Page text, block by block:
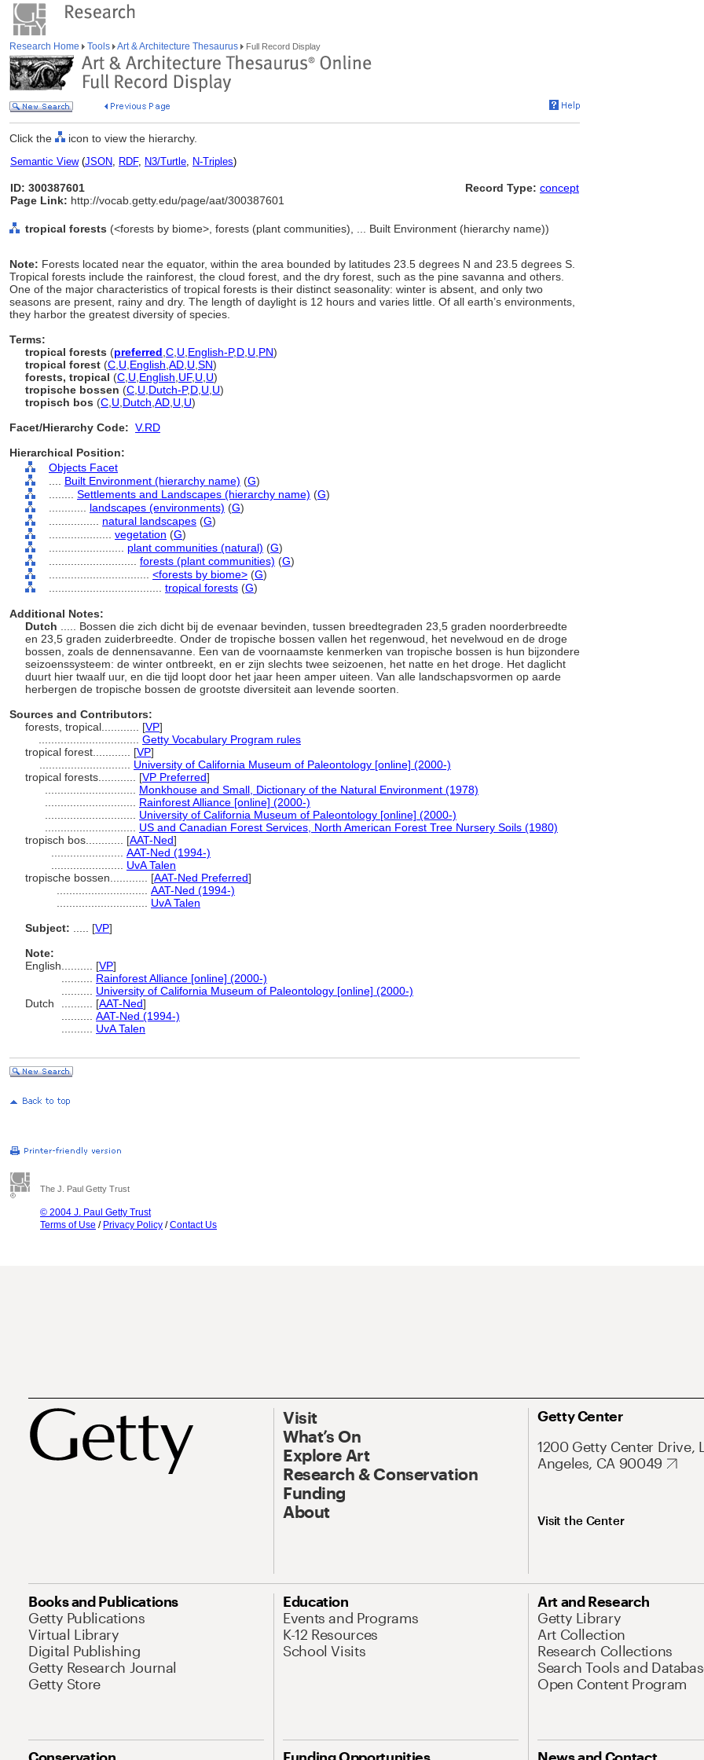
Research Home Tools Art & Architecture Thesaurus Full Record Display
Click the icon to view the hierarchy.
Semantic View(JSON, RDF, N3/Turtle, N-Triples)
ID: 300387601
Page Link: http://vocab.getty.edu/page/aat/300387601
Record Type: concept
tropical forests (<forests by biome>, forests (plant communities), ... Built Environment (hierarchy name))
Note: Forests located near the equator, within the area bounded by latitudes 23.5 degrees N and 23.5 degrees S.
Tropical forests include the rainforest, the cloud forest, and the dry forest, such as the pine savanna and others.
One of the major characteristics of tropical forests is their distinct seasonality: winter is absent, and only two
seasons are present, rainy and dry. The length of daylight is 12 hours and varies little. Of all earth’s environments,
they harbor the greatest diversity of species.
Terms:
tropical forests (preferred C U English-P,D U PN)
tropical forest (C U English AD U SN)
forests, tropical (C U English UF, U U)
tropische bossen (C U Dutch-P,D U U)
tropisch bos (C U Dutch AD U U)
Facet/Hierarchy Code: V.RD
Hierarchical Position:
Objects Facet
Built Environment (hierarchy name) (G)
Settlements and Landscapes (hierarchy name) (G)
landscapes (environments) (G)
natural landscapes (G)
vegetation (G)
plant communities (natural) (G)
forests (plant communities) (G)
<forests by biome> (G)
tropical forests (G)
Additional Notes:
Dutch
..... Bossen die zich dicht bij de evenaar bevinden, tussen breedtegraden 23,5 graden noorderbreedte
en 23,5 graden zuiderbreedte. Onder de tropische bossen vallen het regenwoud, het nevelwoud en de droge
bossen, zoals de dennensavanne. Een van de voornaamste kenmerken van tropische bossen is hun bijzondere
seizoenssysteem: de winter ontbreekt, en er zijn slechts twee seizoenen, het natte en het droge. Het daglicht
duurt hier twaalf uur, en die tijd loopt door het jaar heen amper uiteen. Van alle landschapsvormen op aarde
herbergen de tropische bossen de grootste diversiteit aan levende soorten.
Sources and Contributors:
forests, tropical............ [VP]
Getty Vocabulary Program rules
tropical forest............ [VP]
University of California Museum of Paleontology [online] (2000-)
tropical forests............ [VP Preferred]
Monkhouse and Small, Dictionary of the Natural Environment (1978)
Rainforest Alliance [online] (2000-)
University of California Museum of Paleontology [online] (2000-)
US and Canadian Forest Services, North American Forest Tree Nursery Soils (1980)
tropisch bos............ [AAT-Ned]
AAT-Ned (1994-)
UvA Talen
tropische bossen............ [AAT-Ned Preferred]
AAT-Ned (1994-)
UvA Talen
Subject:
[VP]
Note:
English
[VP]
Rainforest Alliance [online] (2000-)
University of California Museum of Paleontology [online] (2000-)
Dutch
[AAT-Ned]
AAT-Ned (1994-)
UvA Talen
The J. Paul Getty Trust
© 2004 J. Paul Getty Trust
Terms of Use / Privacy Policy /Contact Us
Visit
What’s On
Explore Art
Research & Conservation
Funding
About
Getty Center
1200 Getty Center Drive,
Angeles, CA 90049
Visit the Center
Books and Publications
Getty Publications
Virtual Library
Digital Publishing
Getty Research Journal
Getty Store
Education
Events and Programs
K-12 Resources
School Visits
Art and Research
Getty Library
Art Collection
Research Collections
Search Tools and
Open Content Program